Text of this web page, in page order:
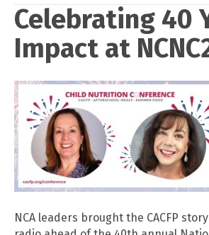
Celebrating 40
Impact at
NCA leaders brought the CACFP